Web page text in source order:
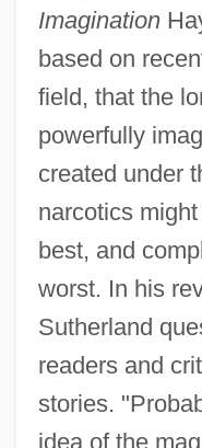
Imagination
based on
field, that the
powerfully
created under
narcotics
best, and
worst. In his
Sutherland
readers and
stories.
idea of the